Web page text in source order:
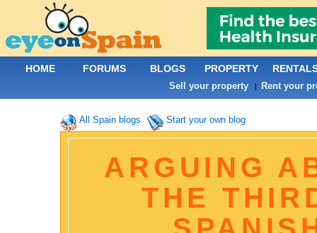
All Spain blogs Start your own blog
ARGUING
THE
HOME FORUMS BLOGS PROPERTY
Sell your property | Rent your